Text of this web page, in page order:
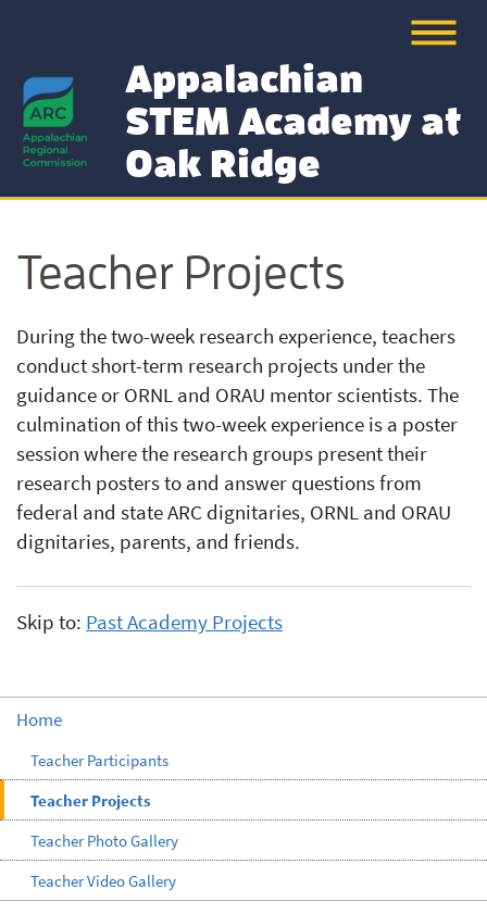
Appalachian
STEM Academy at
Oak Ridge
Teacher Projects
During the two-week research experience, teachers
conduct short-term research projects under the
guidance or ORNL and ORAU mentor scientists. The
culmination of this two-week experience is a poster
session where the research groups present their
research posters to and answer questions from
federal and state ARC dignitaries, ORNL and ORAU
dignitaries, parents, and friends.
Skip to: Past Academy Projects
Home
Teacher Participants
Teacher Projects
Teacher Photo Gallery
Teacher Video Gallery